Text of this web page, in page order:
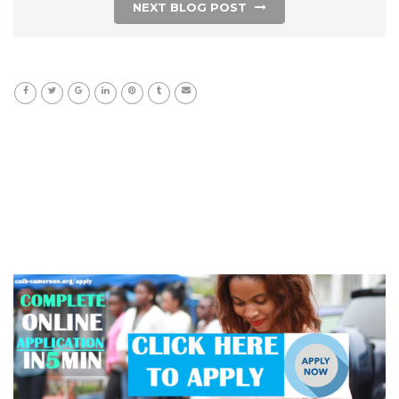
NEXT BLOG POST